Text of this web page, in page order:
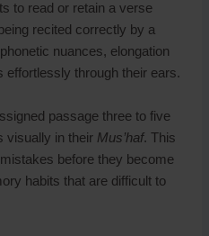
to read or retain a verse
recited correctly by a
nuances, elongation
effortlessly through their ears.
passage three to five
visually in their Mus’haf. This
before they become
habits that are difficult to